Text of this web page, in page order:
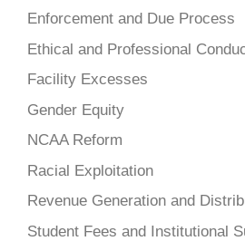
Enforcement and Due Process
Ethical and Professional
Facility Excesses
Gender Equity
NCAA Reform
Racial Exploitation
Revenue Generation and
Student Fees and Institutional